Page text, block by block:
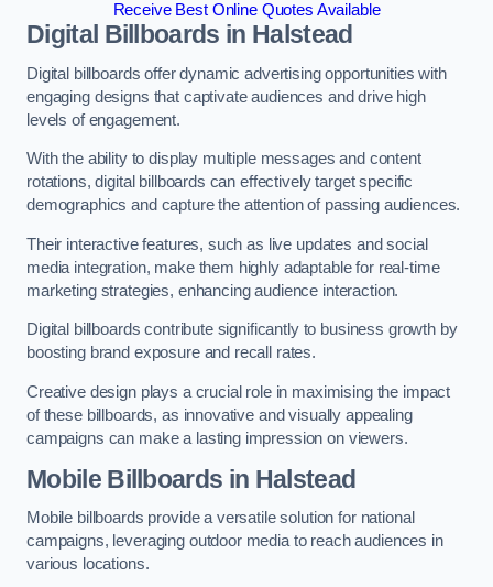
Receive Best Online Quotes Available
Digital Billboards in Halstead
Digital billboards offer dynamic advertising opportunities with
engaging designs that captivate audiences and drive high
levels of engagement.
With the ability to display multiple messages and content
rotations, digital billboards can effectively target specific
demographics and capture the attention of passing audiences.
Their interactive features, such as live updates and social
media integration, make them highly adaptable for real-time
marketing strategies, enhancing audience interaction.
Digital billboards contribute significantly to business growth by
boosting brand exposure and recall rates.
Creative design plays a crucial role in maximising the impact
of these billboards, as innovative and visually appealing
campaigns can make a lasting impression on viewers.
Mobile Billboards in Halstead
Mobile billboards provide a versatile solution for national
campaigns, leveraging outdoor media to reach audiences in
various locations.